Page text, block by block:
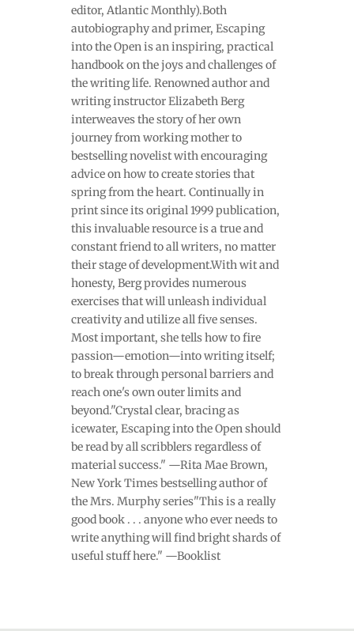
editor, Atlantic Monthly).Both
autobiography and primer, Escaping
into the Open is an inspiring, practical
handbook on the joys and challenges of
the writing life. Renowned author and
writing instructor Elizabeth Berg
interweaves the story of her own
journey from working mother to
bestselling novelist with encouraging
advice on how to create stories that
spring from the heart. Continually in
print since its original 1999 publication,
this invaluable resource is a true and
constant friend to all writers, no matter
their stage of development.With wit and
honesty, Berg provides numerous
exercises that will unleash individual
creativity and utilize all five senses.
Most important, she tells how to fire
passion—emotion—into writing itself;
to break through personal barriers and
reach one's own outer limits and
beyond."Crystal clear, bracing as
icewater, Escaping into the Open should
be read by all scribblers regardless of
material success." —Rita Mae Brown,
New York Times bestselling author of
the Mrs. Murphy series"This is a really
good book . . . anyone who ever needs to
write anything will find bright shards of
useful stuff here." —Booklist